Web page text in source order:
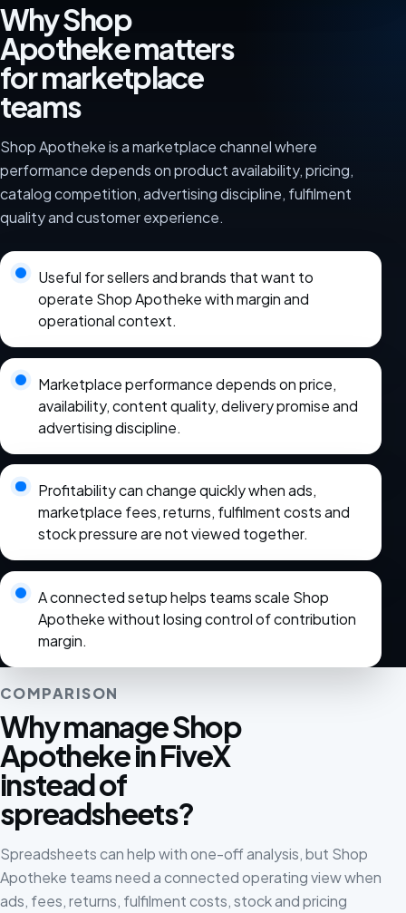
Why Shop
Apotheke matters
for marketplace
teams
Shop Apotheke is a marketplace channel where
performance depends on product availability, pricing,
catalog competition, advertising discipline, fulfilment
quality and customer experience.
Useful for sellers and brands that want to
operate Shop Apotheke with margin and
operational context.
Marketplace performance depends on price,
availability, content quality, delivery promise and
advertising discipline.
Profitability can change quickly when ads,
marketplace fees, returns, fulfilment costs and
stock pressure are not viewed together.
A connected setup helps teams scale Shop
Apotheke without losing control of contribution
margin.
COMPARISON
Why manage Shop
Apotheke in FiveX
instead of
spreadsheets?
Spreadsheets can help with one-off analysis, but Shop
Apotheke teams need a connected operating view when
ads, fees, returns, fulfilment costs, stock and pricing